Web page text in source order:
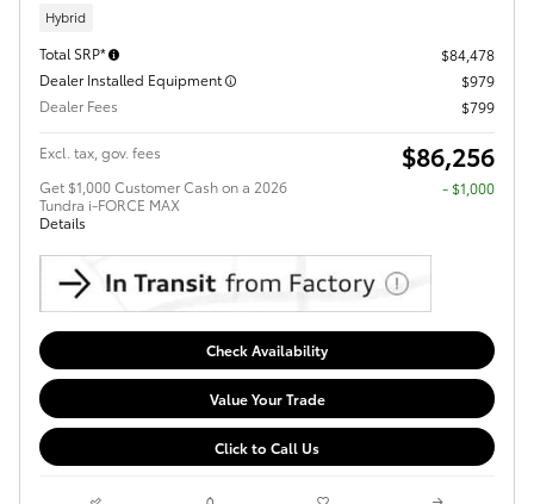
Hybrid
Total SRP*
$84,478
Dealer Installed Equipment
$979
Dealer Fees
$799
Excl. tax, gov. fees $86,256
Get $1,000 Customer Cash on a 2026
Tundra i-FORCE MAX
Details
$1,000
Check Availability
Value Your Trade
Click to Call Us